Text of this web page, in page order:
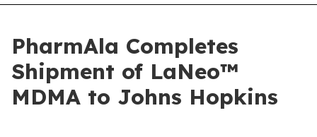
PharmAla Completes
Shipment of LaNeo™
MDMA to Johns Hopkins